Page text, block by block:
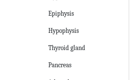
Epiphysis
Hypophysis
Thyroid gland
Pancreas